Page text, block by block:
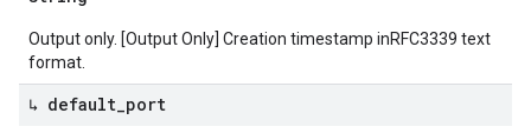
Output only. [Output Only] Creation timestamp inRFC3339 text
format.
↳ default port